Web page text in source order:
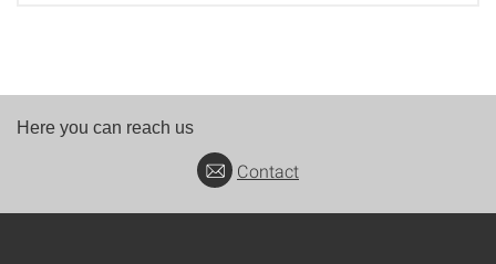
Here you can reach us
Contact